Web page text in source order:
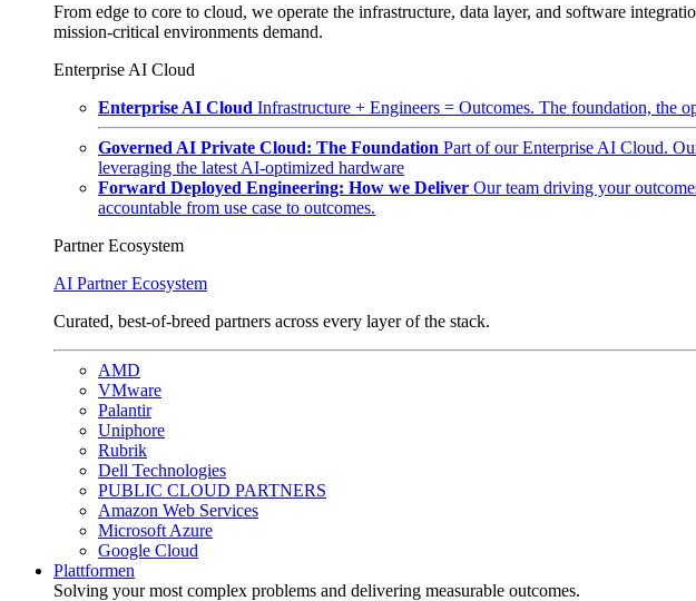
From edge to core to cloud, we operate the infrastructure, data layer, and software
mission-critical environments demand.
Enterprise AI Cloud
Enterprise AI Cloud Infrastructure + Engineers = Outcomes. The foundation, the
Governed AI Private Cloud: The Foundation Part of our Enterprise AI Cloud.
leveraging the latest AI-optimized hardware
Forward Deployed Engineering: How we Deliver Our team driving your
accountable from use case to outcomes.
Partner Ecosystem
AI Partner Ecosystem
Curated, best-of-breed partners across every layer of the stack.
AMD
VMware
Palantir
Uniphore
Rubrik
Dell Technologies
PUBLIC CLOUD PARTNERS
Amazon Web Services
Microsoft Azure
Google Cloud
Plattformen
Solving your most complex problems and delivering measurable outcomes.